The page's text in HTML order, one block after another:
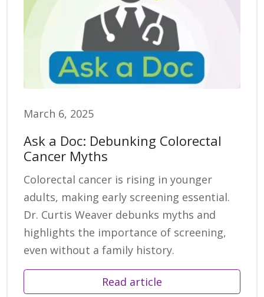
March 6, 2025
Ask a Doc: Debunking Colorectal
Cancer Myths
Colorectal cancer is rising in younger
adults, making early screening essential.
Dr. Curtis Weaver debunks myths and
highlights the importance of screening,
even without a family history.
Read article